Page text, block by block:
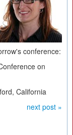
conference:
on
California
next post »